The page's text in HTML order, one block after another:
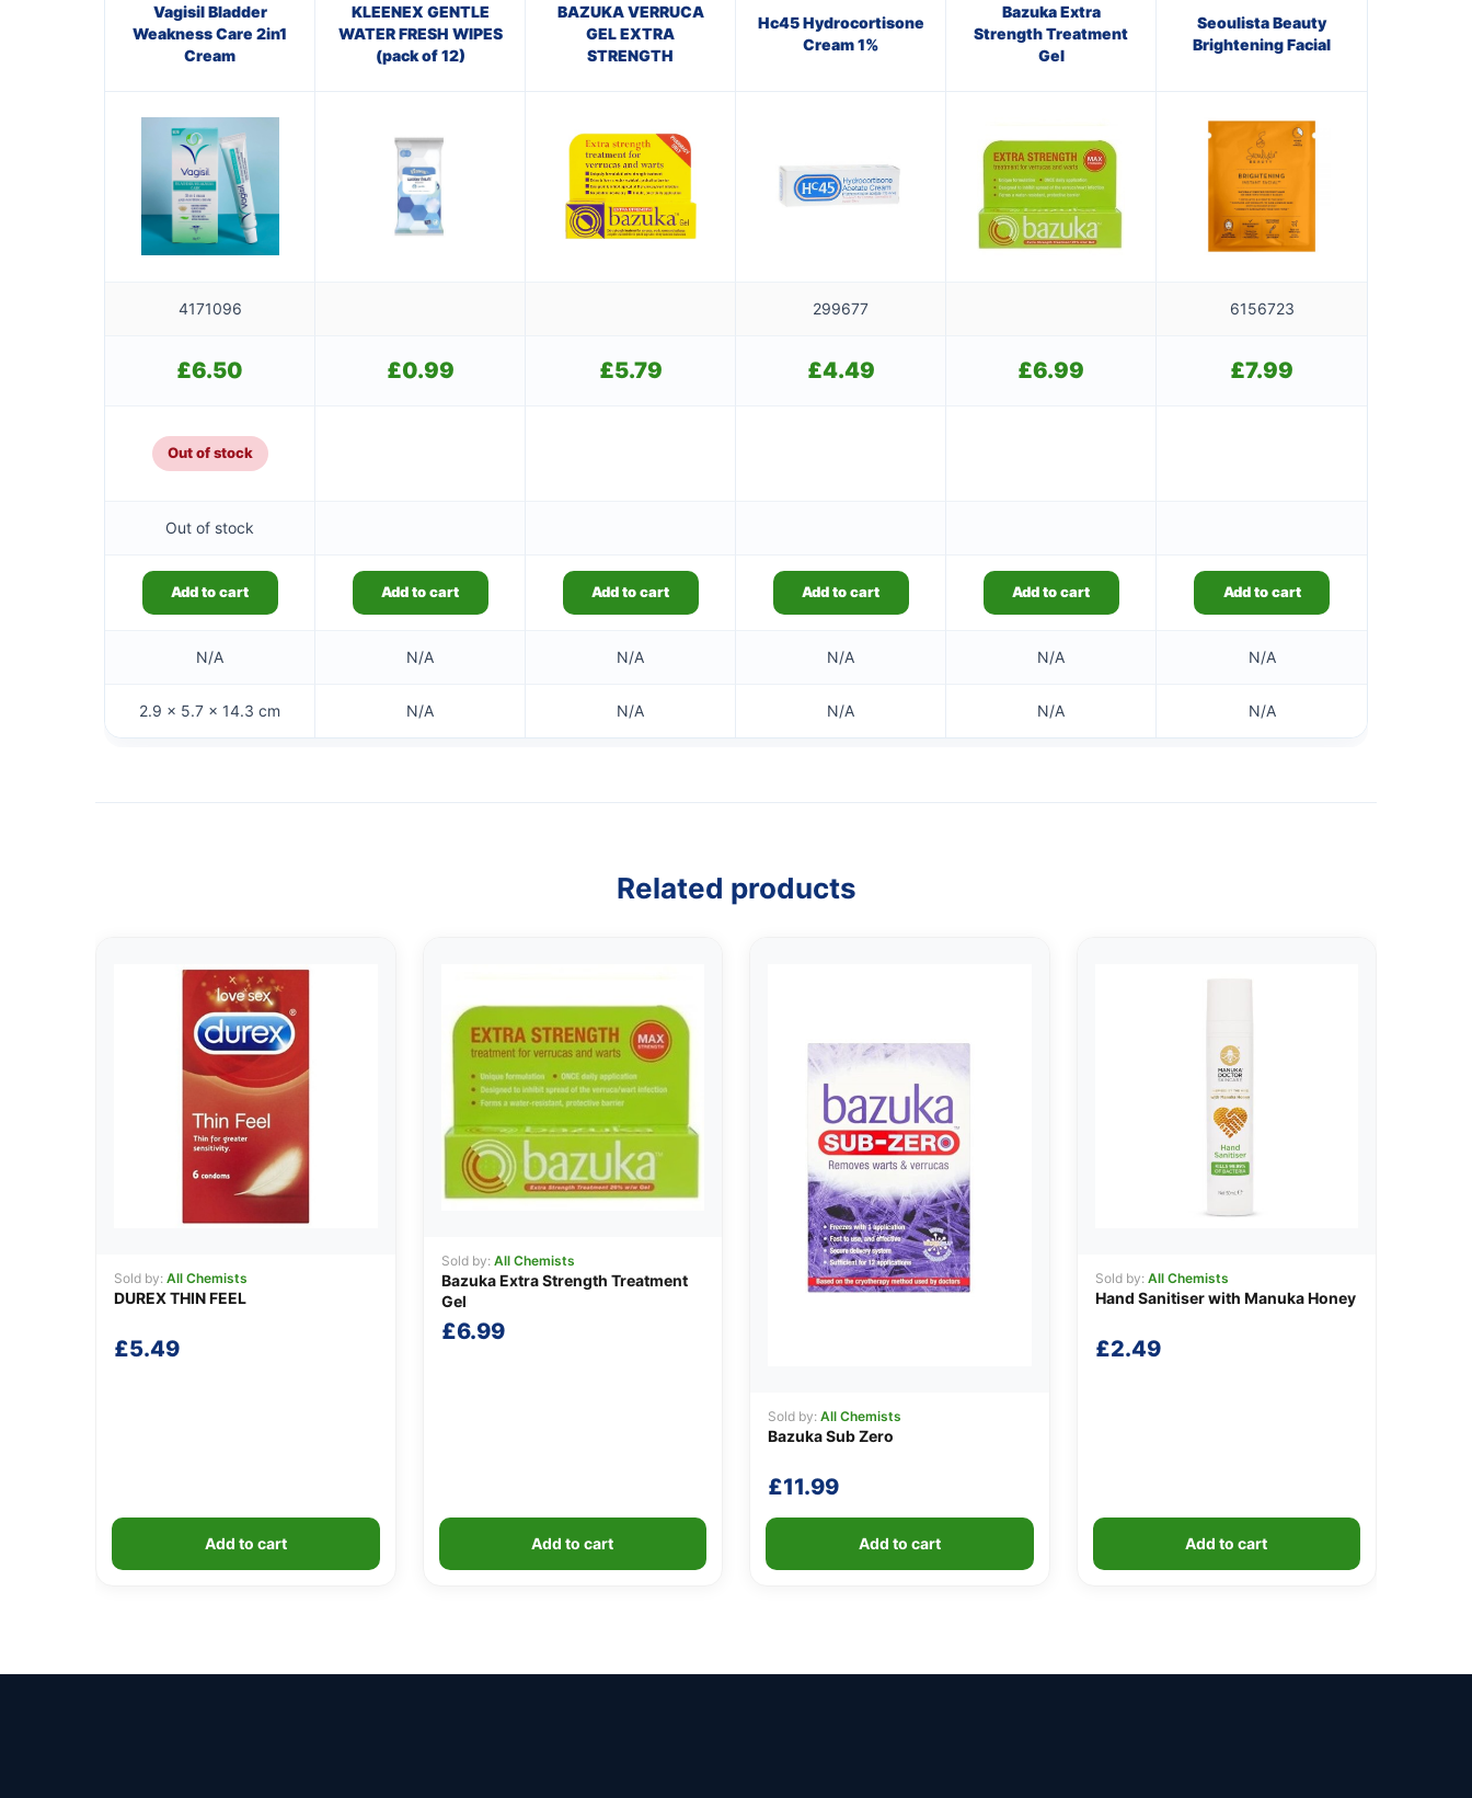
Vagisil Bladder
Weakness Care 2in1
Cream
KLEENEX GENTLE
WATER FRESH WIPES
(pack of 12)
BAZUKA VERRUCA
GEL EXTRA
STRENGTH
Hc45 Hydrocortisone
Cream 1%
Bazuka Extra
Strength Treatment
Gel
Seoulista Beauty
Brightening Facial
4171096 299677 6156723
£6.50 £0.99 £5.79 £4.49 £6.99 £7.99
Out of stock
Out of stock
Add to cart Add to cart Add to cart Add to cart Add to cart Add to cart
N/A N/A N/A N/A N/A N/A
2.9 × 5.7 × 14.3 cm N/A N/A N/A N/A N/A
Related products
Sold by: All Chemists
DUREX THIN FEEL
£5.49
Add to cart
Sold by: All Chemists
Bazuka Extra Strength Treatment
Gel
£6.99
Add to cart
Sold by: All Chemists
Bazuka Sub Zero
£11.99
Add to cart
Sold by: All Chemists
Hand Sanitiser with Manuka Honey
£2.49
Add to cart